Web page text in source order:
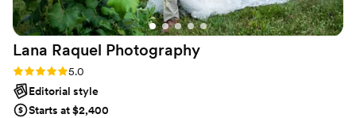
Lana Raquel Photography
Rating: 5.0 (5 reviews)
5.0
Editorial style
Starts at $2,400